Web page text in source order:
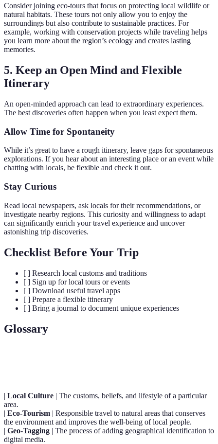
Consider joining eco-tours that focus on protecting local wildlife or
natural habitats. These tours not only allow you to enjoy the
surroundings but also contribute to sustainable practices. For
example, working with conservation projects while traveling helps
you learn more about the region’s ecology and creates lasting
memories.
5. Keep an Open Mind and Flexible
Itinerary
An open-minded approach can lead to extraordinary experiences.
The best discoveries often happen when you least expect them.
Allow Time for Spontaneity
While it’s great to have a rough itinerary, leave gaps for spontaneous
explorations. If you hear about an interesting place or an event while
chatting with locals, be flexible and check it out.
Stay Curious
Read local newspapers, ask locals for their recommendations, or
investigate nearby regions. This curiosity and willingness to adapt
can significantly enrich your travel experience and uncover
astonishing trip discoveries.
Checklist Before Your Trip
[ ] Research local customs and traditions
[ ] Sign up for local tours or events
[ ] Download useful travel apps
[ ] Prepare a flexible itinerary
[ ] Bring a journal to document unique experiences
Glossary
| Local Culture | The customs, beliefs, and lifestyle of a particular
area.
| Eco-Tourism | Responsible travel to natural areas that conserves
the environment and improves the well-being of local people.
| Geo-Tagging | The process of adding geographical identification to
digital media.